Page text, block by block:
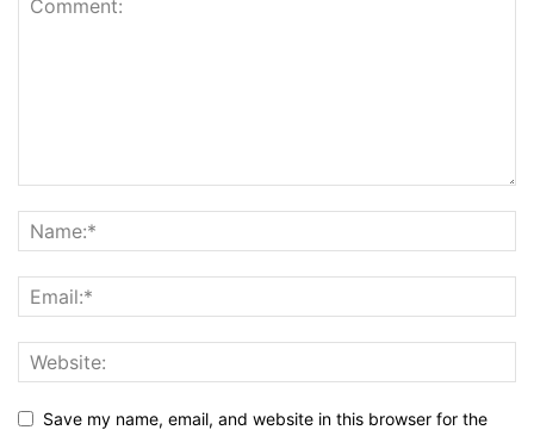
Save my name, email, and website in this browser for the